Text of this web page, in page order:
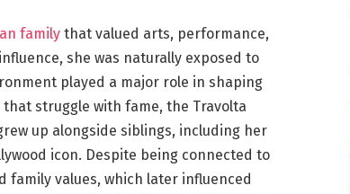
familythat valued arts, performance,
she was naturally exposed to
played a major role in shaping
struggle with fame, the Travolta
up alongside siblings, including her
icon. Despite being connected to
family values, which later influenced